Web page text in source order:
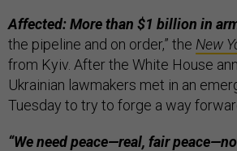
Affected: More than $1 billion in
the pipeline and on order,” the New
from Kyiv. After the White House
Ukrainian lawmakers met in an
Tuesday to try to forge a way
“We need peace—real, fair